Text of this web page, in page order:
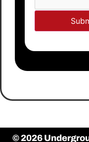
© 2026